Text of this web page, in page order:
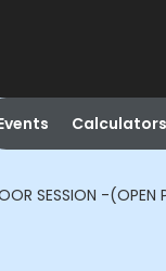
Calculators
SESSION -